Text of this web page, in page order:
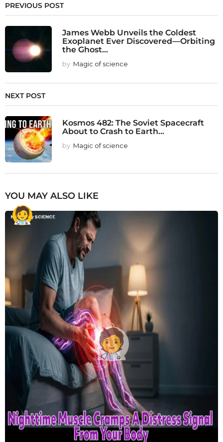
PREVIOUS POST
James Webb Unveils the Coldest
Exoplanet Ever Discovered—Orbiting
the Ghost...
by Magic of science
NEXT POST
Kosmos 482: The Soviet Spacecraft
About to Crash to Earth...
by Magic of science
YOU MAY ALSO LIKE